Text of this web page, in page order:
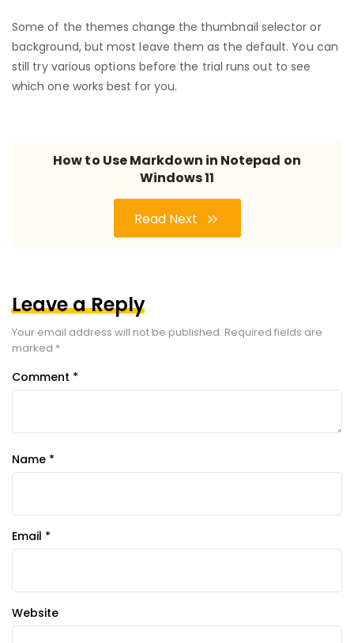
Some of the themes change the thumbnail selector or
background, but most leave them as the default. You can
still try various options before the trial runs out to see
which one works best for you.
How to Use Markdown in Notepad on
Windows 11
Read Next
Leave a Reply
Your email address will not be published. Required fields are
marked *
Comment *
Name *
Email *
Website